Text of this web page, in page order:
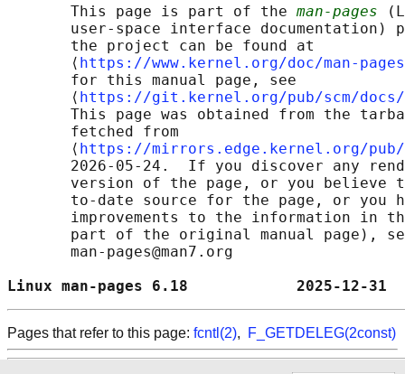
       This page is part of the
man-pages
user-space interface documentation)
       the project can be found at
       ⟨
https://www.kernel.org/doc/man-
       for this manual page, see
       ⟨
https://git.kernel.org/pub/scm/docs/
This page was obtained from the
       fetched from
       ⟨
https://mirrors.edge.kernel.org/pub/
2026-05-24.  If you discover any
version of the page, or you believe
to-date source for the page, or you
improvements to the information in
part of the original manual page),
       man-pages@man7.org
Linux man-pages 6.18
Pages that refer to this page: fcntl(2), F_GETDELEG(2const)